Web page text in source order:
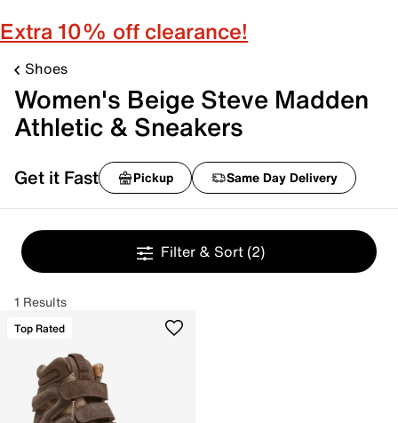
Extra 10% off clearance!
Shoes
Women's Beige Steve Madden
Athletic & Sneakers
Get it Fast Pickup Same Day Delivery
Filter & Sort (2)
1 Results
Top Rated